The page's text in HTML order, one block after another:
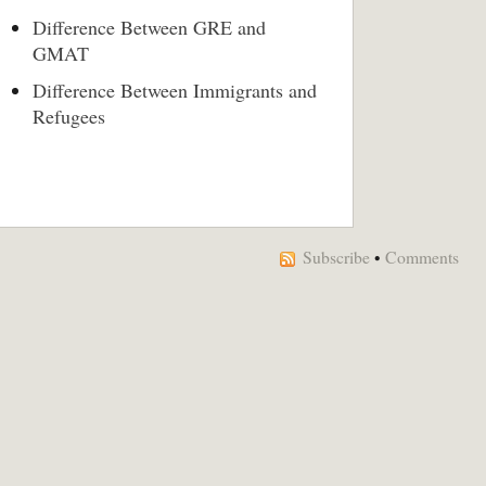
Difference Between GRE and
GMAT
Difference Between Immigrants and
Refugees
Subscribe • Comments